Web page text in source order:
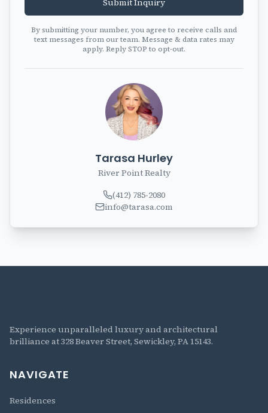
Submit Inquiry
By submitting your number, you agree to receive calls and
text messages from our team. Message & data rates may
apply. Reply STOP to opt-out.
Tarasa Hurley
River Point Realty
(412) 785-2080
info@tarasa.com
Experience unparalleled luxury and architectural
brilliance at 328 Beaver Street, Sewickley, PA 15143.
NAVIGATE
Residences